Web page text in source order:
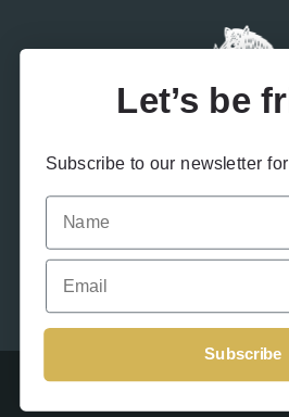
Contact Us
Drink Responsibly
Let’s be
Subscribe to our newsletter
Name
Email
Subscribe